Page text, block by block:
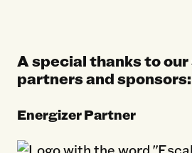
A special thanks to
partners and sponsors:
Energizer Partner